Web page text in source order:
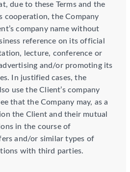
due to these Terms and the
cooperation, the Company
company name without
reference on its official
lecture, conference or
and/or promoting its
In justified cases, the
use the Client’s company
that the Company may, as a
the Client and their mutual
in the course of
and/or similar types of
with third parties.